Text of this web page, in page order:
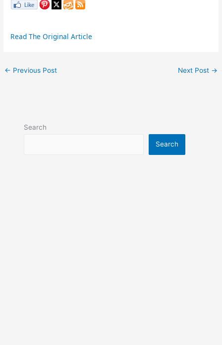
Read The Original Article
← Previous Post Next Post →
Search
Search